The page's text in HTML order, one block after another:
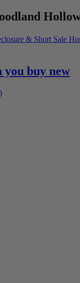
& Short Sale
you buy new